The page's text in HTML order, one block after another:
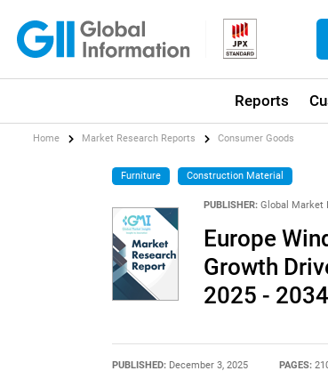
Reports
Home Market Research Reports Consumer Goods
Furniture Construction Material
PUBLISHER: Global Market
Europe
Growth
2025 - 2034
PUBLISHED: December 3, 2025 PAGES: